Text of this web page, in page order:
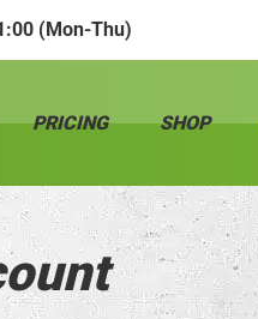
(Mon-Thu)
PRICING SHOP